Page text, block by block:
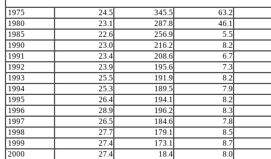
1975 24.5 345.5
63.2
1980
23.1 287.8
46.1
1985
22.6 256.9
5.5
1990
23.0 216.2
8.2
1991
23.4 208.6
6.7
1992
23.9 195.6
7.3
1993
25.5 191.9
8.2
1994
25.3 189.5
7.9
1995
26.4 194.1
8.2
1996
28.9 196.2
8.3
1997
26.5 184.6
7.8
1998
27.7 179.1
8.5
1999
27.4 173.1
8.7
2000
27.4 18.4
8.0